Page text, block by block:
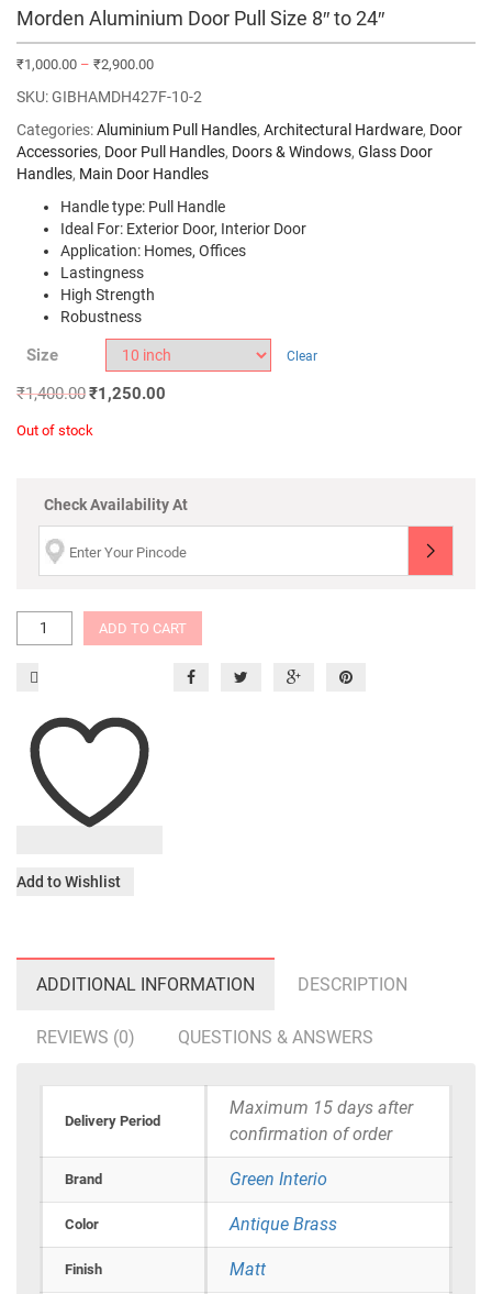
Morden Aluminium Door Pull Size 8″ to 24″
₹1,000.00 – ₹2,900.00
SKU:GIBHAMDH427F-10-2
Categories:Aluminium Pull Handles, Architectural Hardware, Door
Accessories, Door Pull Handles, Doors & Windows, Glass Door
Handles, Main Door Handles
Handle type: Pull Handle
Ideal For: Exterior Door, Interior Door
Application: Homes, Offices
Lastingness
High Strength
Robustness
Size Clear
₹1,400.00₹1,250.00
Out of stock
Check Availability At
ADD TO CART
Add to Wishlist
ADDITIONAL INFORMATION DESCRIPTION
REVIEWS (0) QUESTIONS & ANSWERS
Delivery Period
Maximum 15 days after
confirmation of order
Brand Green Interio
Color Antique Brass
Finish Matt